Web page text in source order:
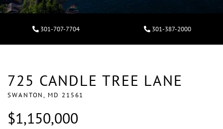
301-707-7704 301-387-2000
725 CANDLE TREE LANE
SWANTON, MD 21561
$1,150,000